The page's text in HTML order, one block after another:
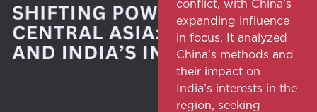
conflict, with China’s
expanding influence
in focus. It analyzed
China’s methods and
their impact on
India’s interests in the
region, seeking